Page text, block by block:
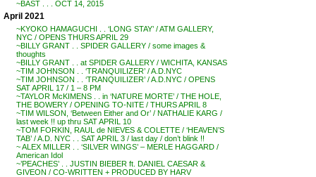
~BAST . . . OCT 14, 2015
April 2021
~KYOKO HAMAGUCHI . . ‘LONG STAY’ / ATM GALLERY,
NYC / OPENS THURS APRIL 29
~BILLY GRANT . . SPIDER GALLERY / some images &
thoughts
~BILLY GRANT . . at SPIDER GALLERY / WICHITA, KANSAS
~TIM JOHNSON . . ‘TRANQUILIZER’ / A.D.NYC
~TIM JOHNSON . . ‘TRANQUILIZER’ / A.D.NYC / OPENS
SAT APRIL 17 / 1 – 8 PM
~TAYLOR McKIMENS . . in ‘NATURE MORTE’ / THE HOLE,
THE BOWERY / OPENING TO-NITE / THURS APRIL 8
~TIM WILSON, ‘Between Either and Or’ / NATHALIE KARG /
last week !! up thru SAT APRIL 10
~TOM FORKIN, RAUL de NIEVES & COLETTE / ‘HEAVEN’S
TAB’ / A.D. NYC . . SAT APRIL 3 / last day / don’t blink !!
~ ALEX MILLER . . ‘SILVER WINGS’ – MERLE HAGGARD /
American Idol
~’PEACHES’ . . JUSTIN BIEBER ft. DANIEL CAESAR &
GIVEON / CO-WRITTEN + PRODUCED BY HARV